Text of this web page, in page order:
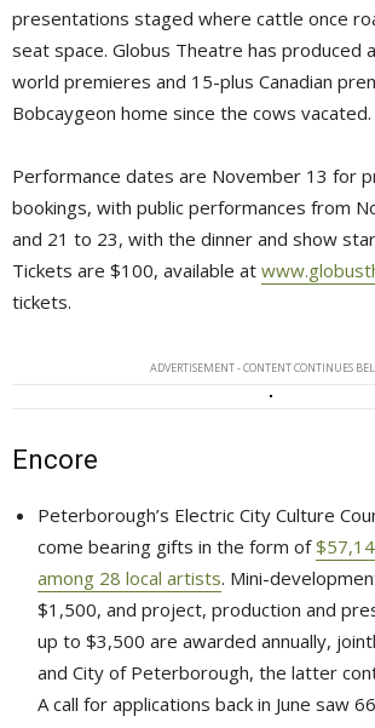
presentations staged where cattle once
seat space. Globus Theatre has produced
world premieres and 15-plus Canadian
Bobcaygeon home since the cows vacated.
Performance dates are November 13 for
bookings, with public performances from
and 21 to 23, with the dinner and show
Tickets are $100, available at
tickets.
ADVERTISEMENT - CONTENT CONTINUES
Encore
Peterborough’s Electric City Culture
come bearing gifts in the form of
among 28 local artists. Mini-
$1,500, and project, production and
up to $3,500 are awarded annually,
and City of Peterborough, the latter
A call for applications back in June saw